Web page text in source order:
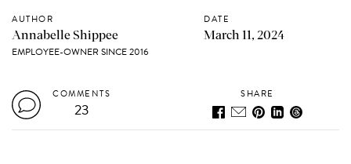
AUTHOR
Annabelle Shippee
EMPLOYEE-OWNER SINCE 2016
DATE
March 11, 2024
COMMENTS
23
SHARE